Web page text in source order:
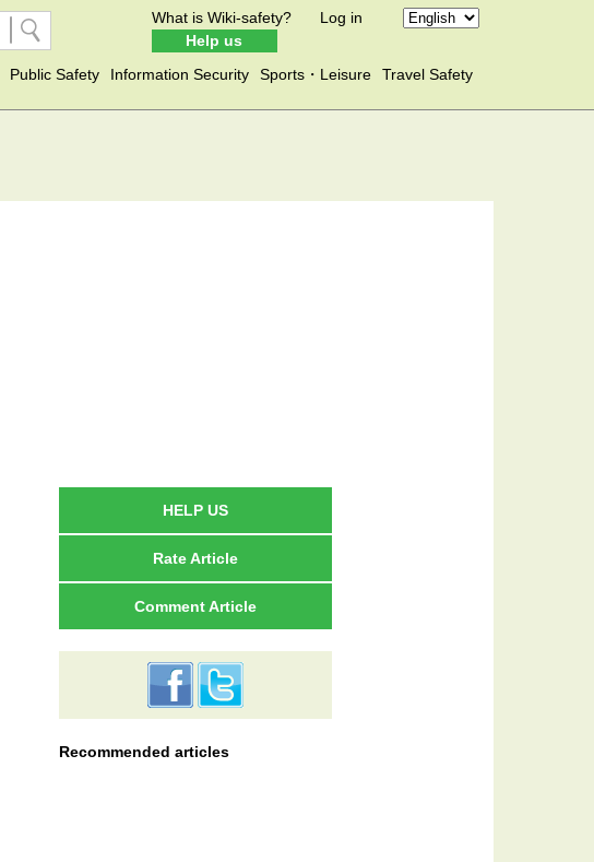
What is Wiki-safety?
Help us
Log in
Public Safety Information Security Sports・Leisure
Travel Safety
HELP US
Rate Article
Comment Article
Recommended articles